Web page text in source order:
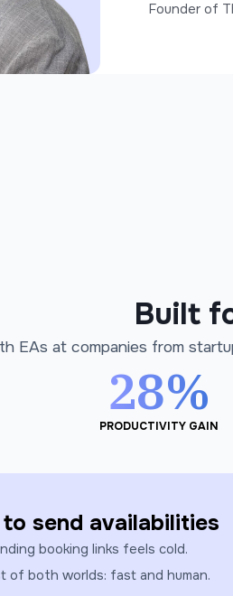
Founder of
Built
EAs at companies from
28%
PRODUCTIVITY GAIN
send availabilities
booking links feels cold.
of both worlds: fast and human.